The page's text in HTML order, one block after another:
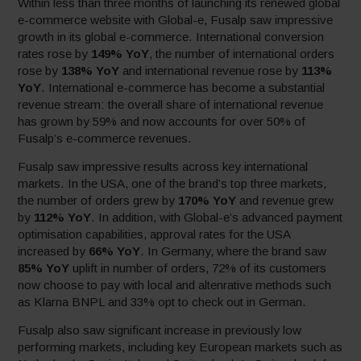
e-commerce website with Global-e, Fusalp saw impressive
growth in its global e-commerce. International conversion
rates rose by 149% YoY, the number of international orders
rose by 138% YoY and international revenue rose by 113%
YoY. International e-commerce has become a substantial
revenue stream: the overall share of international revenue
has grown by 59% and now accounts for over 50% of
Fusalp’s e-commerce revenues.
Fusalp saw impressive results across key international
markets. In the USA, one of the brand’s top three markets,
the number of orders grew by 170% YoY and revenue grew
by 112% YoY. In addition, with Global-e’s advanced payment
optimisation capabilities, approval rates for the USA
increased by 66% YoY. In Germany, where the brand saw
85% YoY uplift in number of orders, 72% of its customers
now choose to pay with local and altenrative methods such
as Klarna BNPL and 33% opt to check out in German.
Fusalp also saw significant increase in previously low
performing markets, including key European markets such as